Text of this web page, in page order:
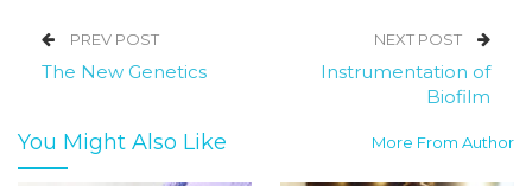
PREV POST
The New Genetics
NEXT POST
Instrumentation of
Biofilm
You Might Also Like More From Author